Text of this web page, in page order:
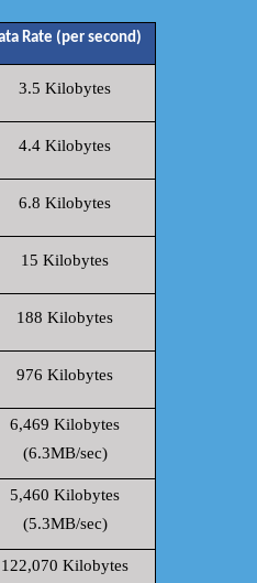
Rate (per second)
3.5 Kilobytes
4.4 Kilobytes
6.8 Kilobytes
15 Kilobytes
188 Kilobytes
976 Kilobytes
6,469 Kilobytes
(6.3MB/sec)
5,460 Kilobytes
(5.3MB/sec)
122,070 Kilobytes